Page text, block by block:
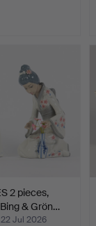
2 pieces,
& Grön…
Jul 2026